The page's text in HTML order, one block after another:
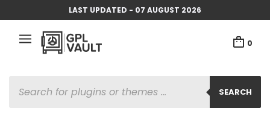
LAST UPDATED - 07 AUGUST 2026
0
SEARCH
SEARCH